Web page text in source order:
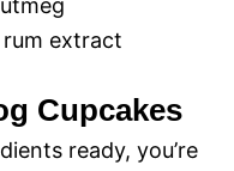
extract
Cupcakes
ready, you’re